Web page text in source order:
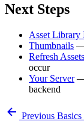
Next Steps
Asset Library
Thumbnails —
Refresh Assets
occur
Your Server—
backend
Previous Basics